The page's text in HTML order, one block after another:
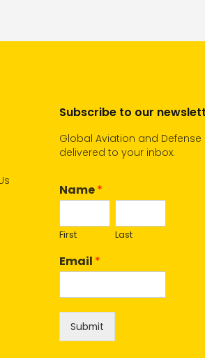
Subscribe to our
Global Aviation and Defense
delivered to your inbox.
Name*
First Last
Email *
Submit